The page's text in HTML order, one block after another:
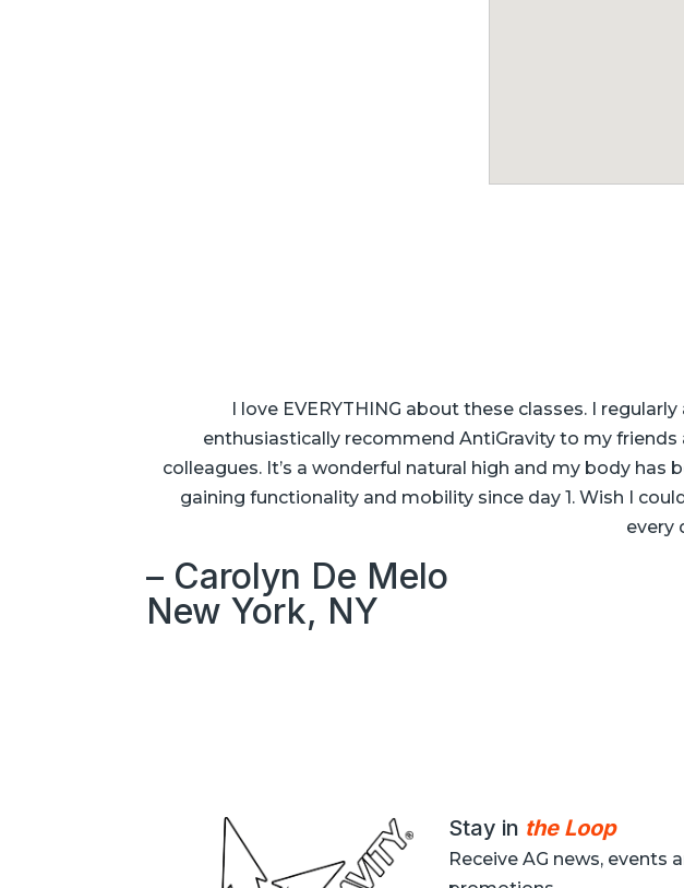
I love EVERYTHING about these classes. I regularly
enthusiastically recommend AntiGravity to my friends
colleagues. It’s a wonderful natural high and my body has
gaining functionality and mobility since day 1. Wish I
every
– Carolyn De Melo
New York, NY
Stay in the Loop
Receive AG news, events